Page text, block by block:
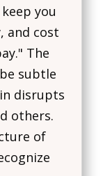
you
and cost
The
subtle
disrupts
others.
of